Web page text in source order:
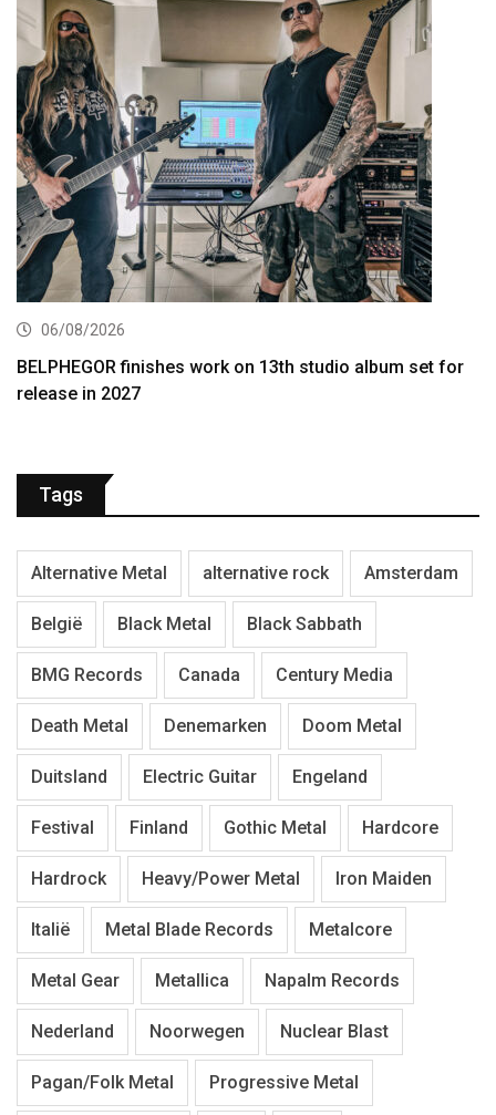
06/08/2026
BELPHEGOR finishes work on 13th studio album set for
release in 2027
Tags
Alternative Metal alternative rock Amsterdam
België Black Metal Black Sabbath
BMG Records Canada Century Media
Death Metal Denemarken Doom Metal
Duitsland Electric Guitar Engeland
Festival Finland Gothic Metal Hardcore
Hardrock Heavy/Power Metal Iron Maiden
Italië Metal Blade Records Metalcore
Metal Gear Metallica Napalm Records
Nederland Noorwegen Nuclear Blast
Pagan/Folk Metal Progressive Metal